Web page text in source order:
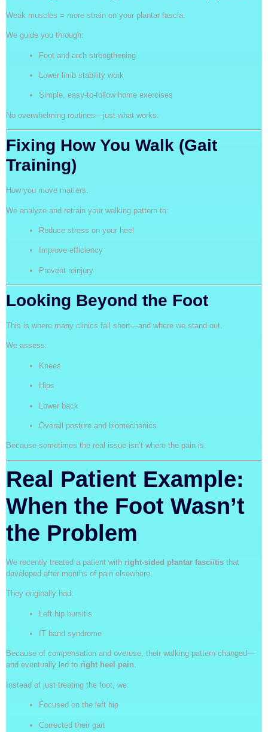
Weak muscles = more strain on your plantar fascia.
We guide you through:
Foot and arch strengthening
Lower limb stability work
Simple, easy-to-follow home exercises
No overwhelming routines—just what works.
Fixing How You Walk (Gait
Training)
How you move matters.
We analyze and retrain your walking pattern to:
Reduce stress on your heel
Improve efficiency
Prevent reinjury
Looking Beyond the Foot
This is where many clinics fall short—and where we stand out.
We assess:
Knees
Hips
Lower back
Overall posture and biomechanics
Because sometimes the real issue isn’t where the pain is.
Real Patient Example:
When the Foot Wasn’t
the Problem
We recently treated a patient with right-sided plantar fasciitis that
developed after months of pain elsewhere.
They originally had:
Left hip bursitis
IT band syndrome
Because of compensation and overuse, their walking pattern changed—
and eventually led to right heel pain.
Instead of just treating the foot, we:
Focused on the left hip
Corrected their gait